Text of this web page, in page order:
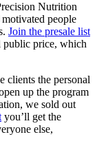
Nutrition
people
Join the presale list
public price, which
clients the personal
up the program
we sold out
you’ll get the
else,